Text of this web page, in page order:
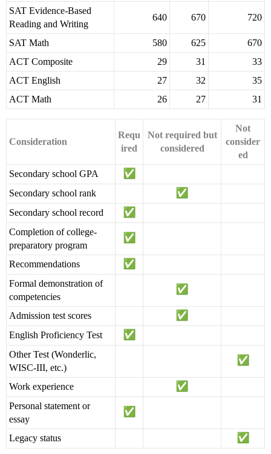
SAT Evidence-Based
Reading and Writing
640 670 720
SAT Math 580 625
670
ACT Composite
29 31
33
ACT English
27 32
35
ACT Math
26 27 31
Consideration
Requ
ired
Not required but
considered
Not
consider
ed
Secondary school GPA
Secondary school rank
Secondary school record
Completion of college-
preparatory program
Recommendations
Formal demonstration of
competencies
Admission test scores
English Proficiency Test
Other Test (Wonderlic,
WISC-III, etc.)
Work experience
Personal statement or
essay
Legacy status